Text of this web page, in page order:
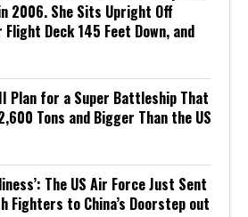
2006. She Sits Upright Off
Deck 145 Feet Down, and
Plan for a Super Battleship That
Tons and Bigger Than the US
The US Air Force Just Sent
Fighters to China’s Doorstep out